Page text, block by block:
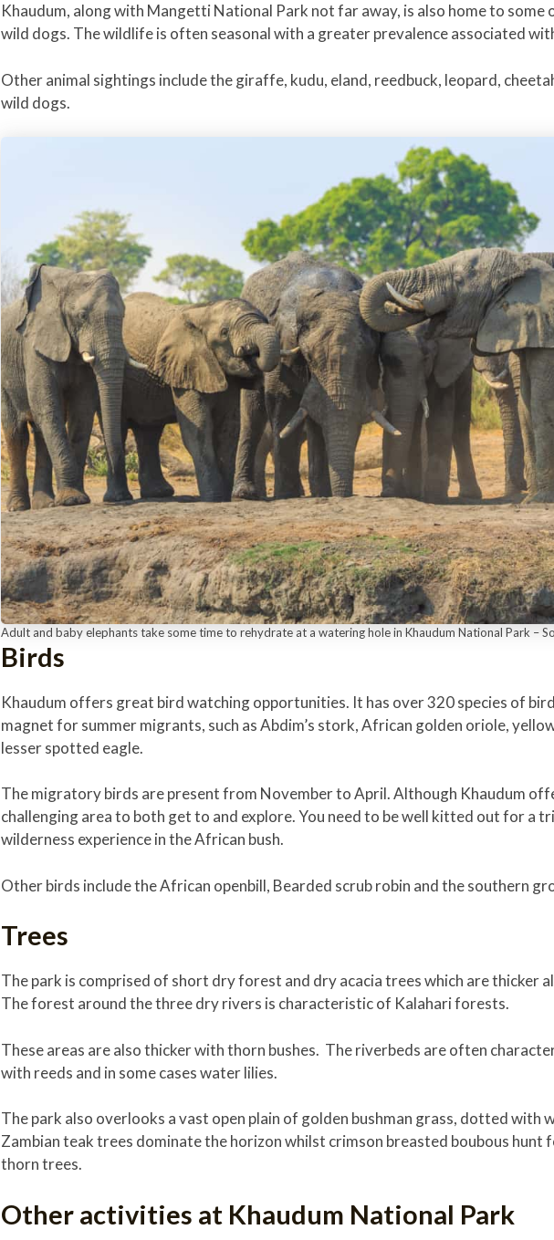
Khaudum, along with Mangetti National Park not far away, is also home to some
wild dogs. The wildlife is often seasonal with a greater prevalence associated
Other animal sightings include the giraffe, kudu, eland, reedbuck, leopard,
wild dogs.
Adult and baby elephants take some time to rehydrate at a watering hole in Khaudum National Park –
Birds
Khaudum offers great bird watching opportunities. It has over 320 species of
magnet for summer migrants, such as Abdim’s stork, African golden oriole,
lesser spotted eagle.
The migratory birds are present from November to April. Although Khaudum
challenging area to both get to and explore. You need to be well kitted out for a
wilderness experience in the African bush.
Other birds include the African openbill, Bearded scrub robin and the southern
Trees
The park is comprised of short dry forest and dry acacia trees which are thicker
The forest around the three dry rivers is characteristic of Kalahari forests.
These areas are also thicker with thorn bushes. The riverbeds are often
with reeds and in some cases water lilies.
The park also overlooks a vast open plain of golden bushman grass, dotted with
Zambian teak trees dominate the horizon whilst crimson breasted boubous hunt
thorn trees.
Other activities at Khaudum National Park